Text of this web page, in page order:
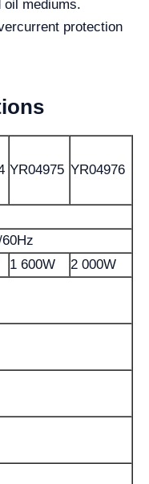
oil mediums.
protection
YR04975 YR04976
1 600W
2 000W